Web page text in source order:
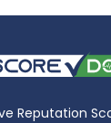
Reputation